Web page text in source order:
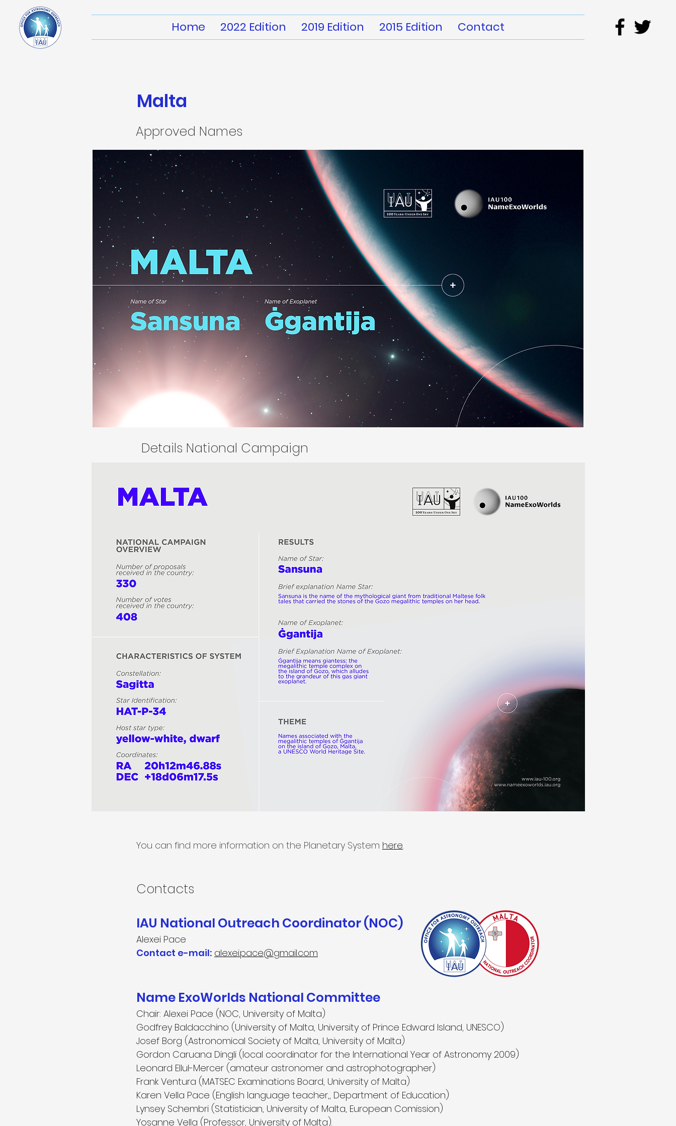
Home 2022 Edition 2019 Edition 2015 Edition Contact
Malta
Approved Names
Details National Campaign
You can find more information on the Planetary System here.
Contacts​
IAU National Outreach Coordinator (NOC)
Alexei Pace
Contact e-mail: alexei.pace@gmail.com
Name ExoWorlds National Committee
Chair: Alexei Pace (NOC, University of Malta)
Godfrey Baldacchino (University of Malta, University of Prince Edward Island, UNESCO)
Josef Borg (Astronomical Society of Malta, University of Malta)
Gordon Caruana Dingli (local coordinator for the International Year of Astronomy 2009)
Leonard Ellul-Mercer (amateur astronomer and astrophotographer)
Frank Ventura (MATSEC Examinations Board, University of Malta)
Karen Vella Pace (English language teacher,, Department of Education)
Lynsey Schembri (Statistician, University of Malta, European Comission)
Yosanne Vella (Professor, University of Malta).